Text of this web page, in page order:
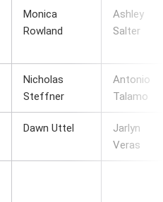
Monica
Rowland
Ashley
Salter
Nicholas
Steffner
Antonio
Talamo
Dawn Uttel
Jarlyn
Veras